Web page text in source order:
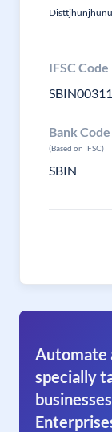
IFSC Code
Bank Code
(Based on IFSC)
SBIN
Automate
specially